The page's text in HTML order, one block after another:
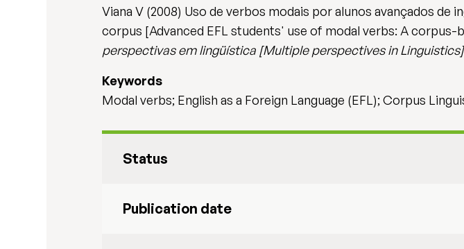
Viana V (2008) Uso de verbos modais por alunos avançados de
corpus [Advanced EFL students' use of modal verbs: A corpus-
perspectivas em lingüística [Multiple perspectives in Linguistics]
Keywords
Modal verbs; English as a Foreign Language (EFL); Corpus
Status
Publication date